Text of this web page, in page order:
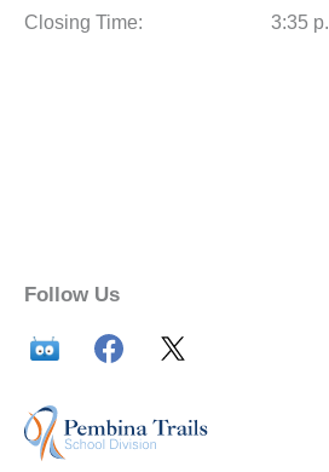
Closing Time:
3:35
Follow Us